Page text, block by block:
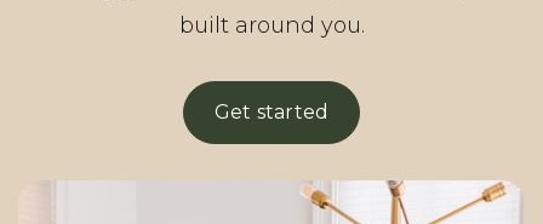
built around you.
Get started